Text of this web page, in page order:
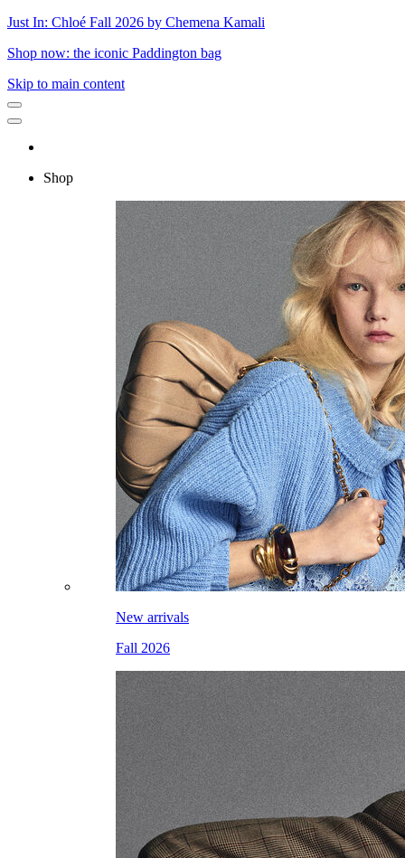
Just In: Chloé Fall 2026 by Chemena Kamali
Shop now: the iconic Paddington bag
Skip to main content
Shop
New arrivals
Fall 2026